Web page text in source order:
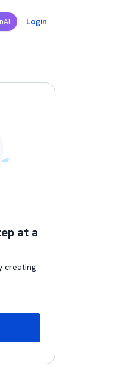
Login
at a
creating